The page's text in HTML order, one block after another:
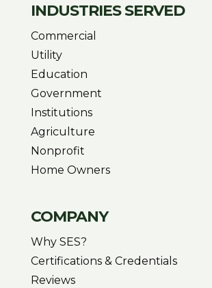
INDUSTRIES SERVED
Commercial
Utility
Education
Government
Institutions
Agriculture
Nonprofit
Home Owners
COMPANY
Why SES?
Certifications & Credentials
Reviews